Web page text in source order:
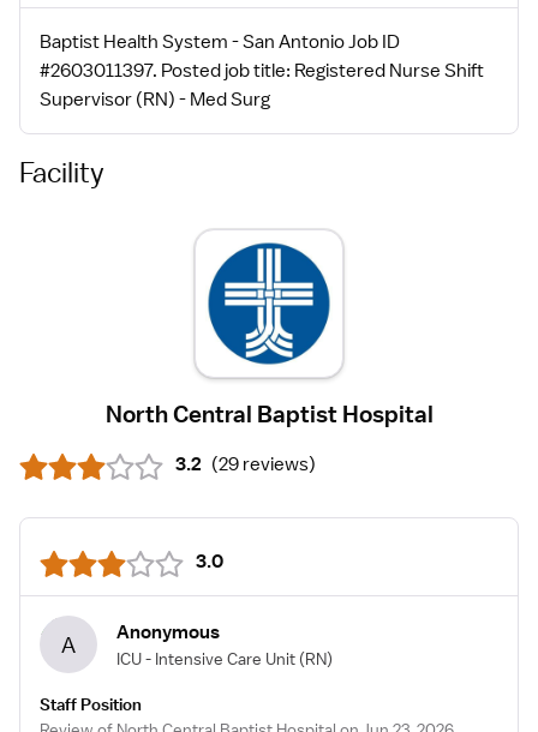
Baptist Health System - San Antonio Job ID
#2603011397. Posted job title: Registered Nurse Shift
Supervisor (RN) - Med Surg
Facility
North Central Baptist Hospital
3.2 (29 reviews)
3.0
A Anonymous
ICU - Intensive Care Unit (RN)
Staff Position